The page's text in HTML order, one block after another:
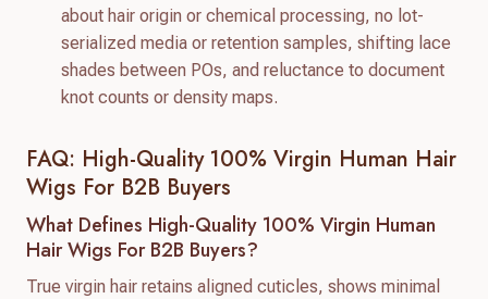
about hair origin or chemical processing, no lot-
serialized media or retention samples, shifting lace
shades between POs, and reluctance to document
knot counts or density maps.
FAQ: High-Quality 100% Virgin Human Hair
Wigs For B2B Buyers
What Defines High-Quality 100% Virgin Human
Hair Wigs For B2B Buyers?
True virgin hair retains aligned cuticles, shows minimal